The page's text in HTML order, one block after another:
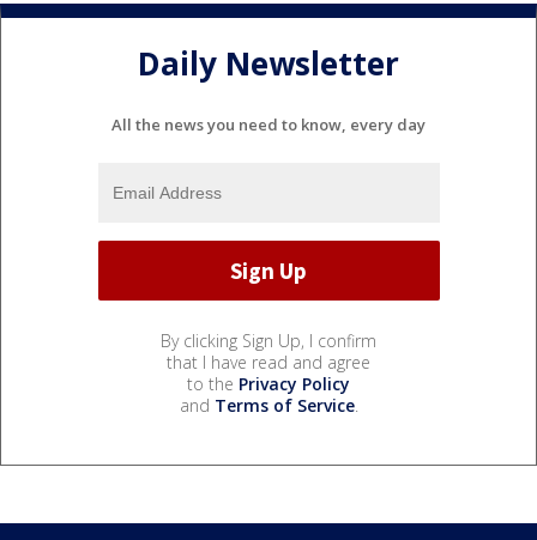
Daily Newsletter
All the news you need to know, every day
By clicking Sign Up, I confirm
that I have read and agree
to the Privacy Policy
and Terms of Service.